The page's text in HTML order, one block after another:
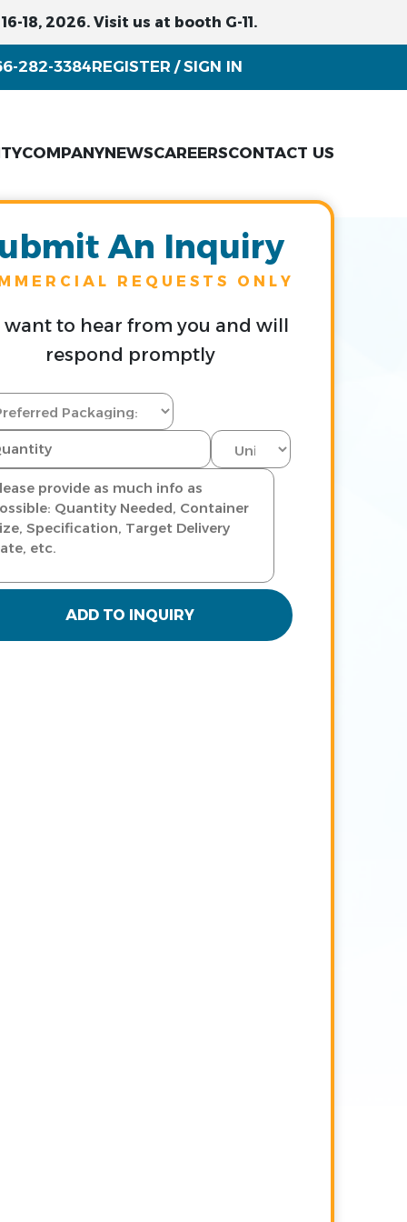
18, 2026. Visit us at booth G-11.
282-3384REGISTER / SIGN IN
COMPANYNEWSCAREERSCONTACT US
An Inquiry
REQUESTS ONLY
want to hear from you and will
respond promptly
ADD TO INQUIRY